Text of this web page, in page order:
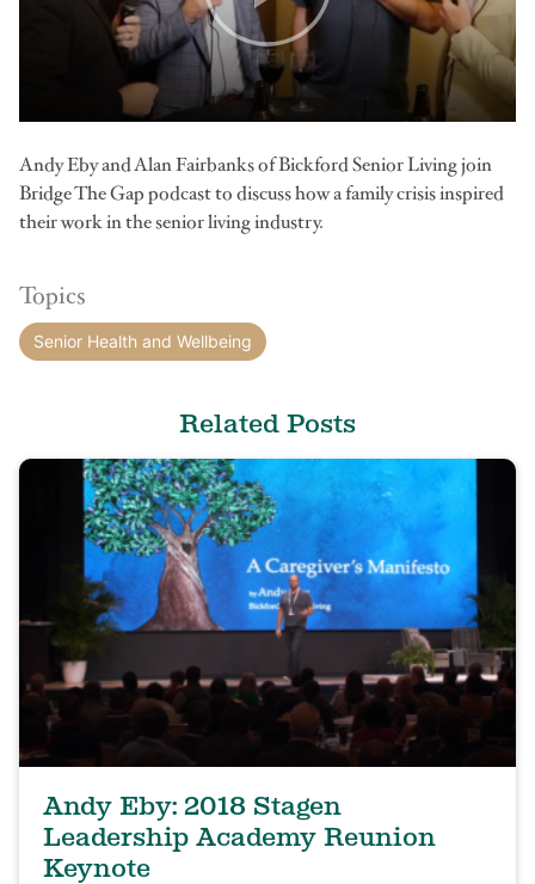
Andy Eby and Alan Fairbanks of Bickford Senior Living join
Bridge The Gap podcast to discuss how a family crisis inspired
their work in the senior living industry.
Topics
Senior Health and Wellbeing
Related Posts
Andy Eby: 2018 Stagen
Leadership Academy Reunion
Keynote